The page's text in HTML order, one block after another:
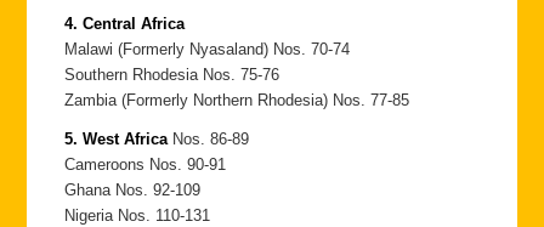
4. Central Africa
Malawi (Formerly Nyasaland) Nos. 70-74
Southern Rhodesia Nos. 75-76
Zambia (Formerly Northern Rhodesia) Nos. 77-85
5. West AfricaNos. 86-89
Cameroons Nos. 90-91
Ghana Nos. 92-109
Nigeria Nos. 110-131